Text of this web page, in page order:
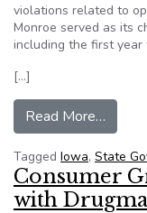
violations related to
Monroe served as its
including the first
[…]
Read More…
Tagged Iowa, State
Consumer
with